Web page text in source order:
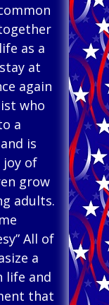
as a
at
again
who
a
is
joy of
grow
adults.
All of
a
life and
that